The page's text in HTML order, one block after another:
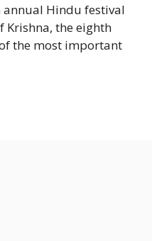
annual Hindu festival
Krishna, the eighth
the most important